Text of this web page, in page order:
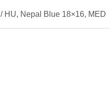
/ HU, Nepal Blue 18×16, MED